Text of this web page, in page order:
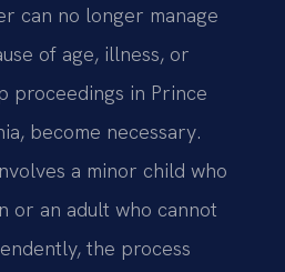
can no longer manage
of age, illness, or
proceedings in Prince
become necessary.
a minor child who
or an adult who cannot
the process